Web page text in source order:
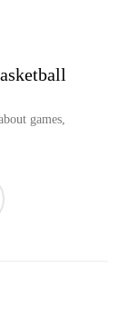
games,